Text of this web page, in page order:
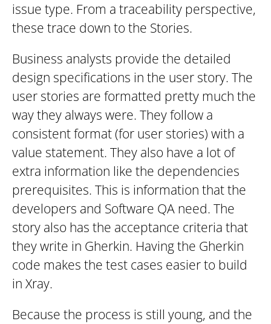
issue type. From a traceability perspective,
these trace down to the Stories.
Business analysts provide the detailed
design specifications in the user story. The
user stories are formatted pretty much the
way they always were. They follow a
consistent format (for user stories) with a
value statement. They also have a lot of
extra information like the dependencies
prerequisites. This is information that the
developers and Software QA need. The
story also has the acceptance criteria that
they write in Gherkin. Having the Gherkin
code makes the test cases easier to build
in Xray.
Because the process is still young, and the